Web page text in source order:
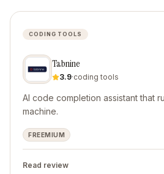
CODING TOOLS
Tabnine
3.9·coding tools
AI code completion assistant that
machine.
FREEMIUM
Read review